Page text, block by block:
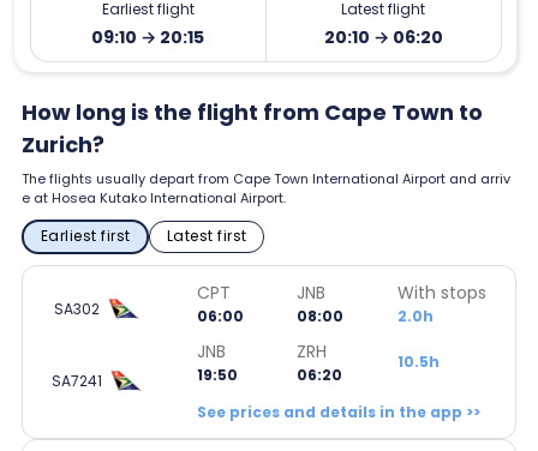
Earliest flight
09:10 → 20:15
Latest flight
20:10 → 06:20
How long is the flight from Cape Town to
Zurich?
The flights usually depart from Cape Town International Airport and arriv
e at Hosea Kutako International Airport.
Earliest first Latest first
SA302
CPT
06:00
JNB
08:00
With stops
2.0h
SA7241
JNB
19:50
ZRH
06:20
10.5h
See prices and details in the app >>